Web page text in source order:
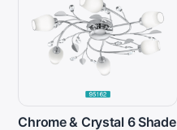
Chrome & Crystal 6 Shade